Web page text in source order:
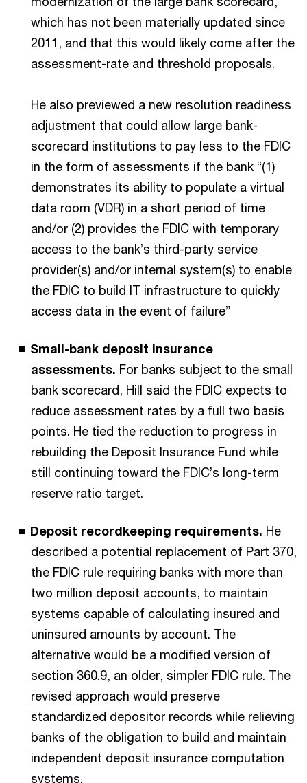
which has not been materially updated since
2011, and that this would likely come after the
assessment-rate and threshold proposals.
He also previewed a new resolution readiness
adjustment that could allow large bank-
scorecard institutions to pay less to the FDIC
in the form of assessments if the bank “(1)
demonstrates its ability to populate a virtual
data room (VDR) in a short period of time
and/or (2) provides the FDIC with temporary
access to the bank’s third-party service
provider(s) and/or internal system(s) to enable
the FDIC to build IT infrastructure to quickly
access data in the event of failure”
Small-bank deposit insurance
assessments. For banks subject to the small
bank scorecard, Hill said the FDIC expects to
reduce assessment rates by a full two basis
points. He tied the reduction to progress in
rebuilding the Deposit Insurance Fund while
still continuing toward the FDIC’s long-term
reserve ratio target.
Deposit recordkeeping requirements. He
described a potential replacement of Part 370,
the FDIC rule requiring banks with more than
two million deposit accounts, to maintain
systems capable of calculating insured and
uninsured amounts by account. The
alternative would be a modified version of
section 360.9, an older, simpler FDIC rule. The
revised approach would preserve
standardized depositor records while relieving
banks of the obligation to build and maintain
independent deposit insurance computation
systems.